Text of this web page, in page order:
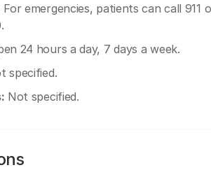
For emergencies, patients can call
24 hours a day, 7 days a week.
specified.
Not specified.